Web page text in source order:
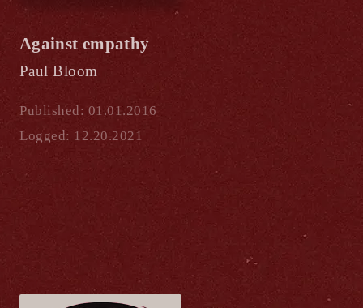
Against empathy
Paul Bloom
Published: 01.01.2016
Logged: 12.20.2021